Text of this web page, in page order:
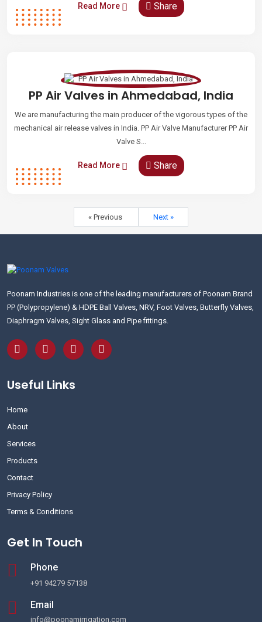
Read More Share
PP Air Valves in Ahmedabad, India
We are manufacturing the main producer of the vigorous types of the
mechanical air release valves in India. PP Air Valve Manufacturer PP Air
Valve S...
Read More Share
« Previous Next »
Poonam Industries is one of the leading manufacturers of Poonam Brand
PP (Polypropylene) & HDPE Ball Valves, NRV, Foot Valves, Butterfly Valves,
Diaphragm Valves, Sight Glass and Pipe fittings.
Useful Links
Home
About
Services
Products
Contact
Privacy Policy
Terms & Conditions
Get In Touch
Phone
+91 94279 57138
Email
info@poonamirrigation.com